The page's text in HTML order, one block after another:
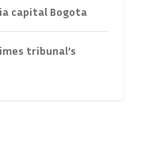
capital Bogota
tribunal’s